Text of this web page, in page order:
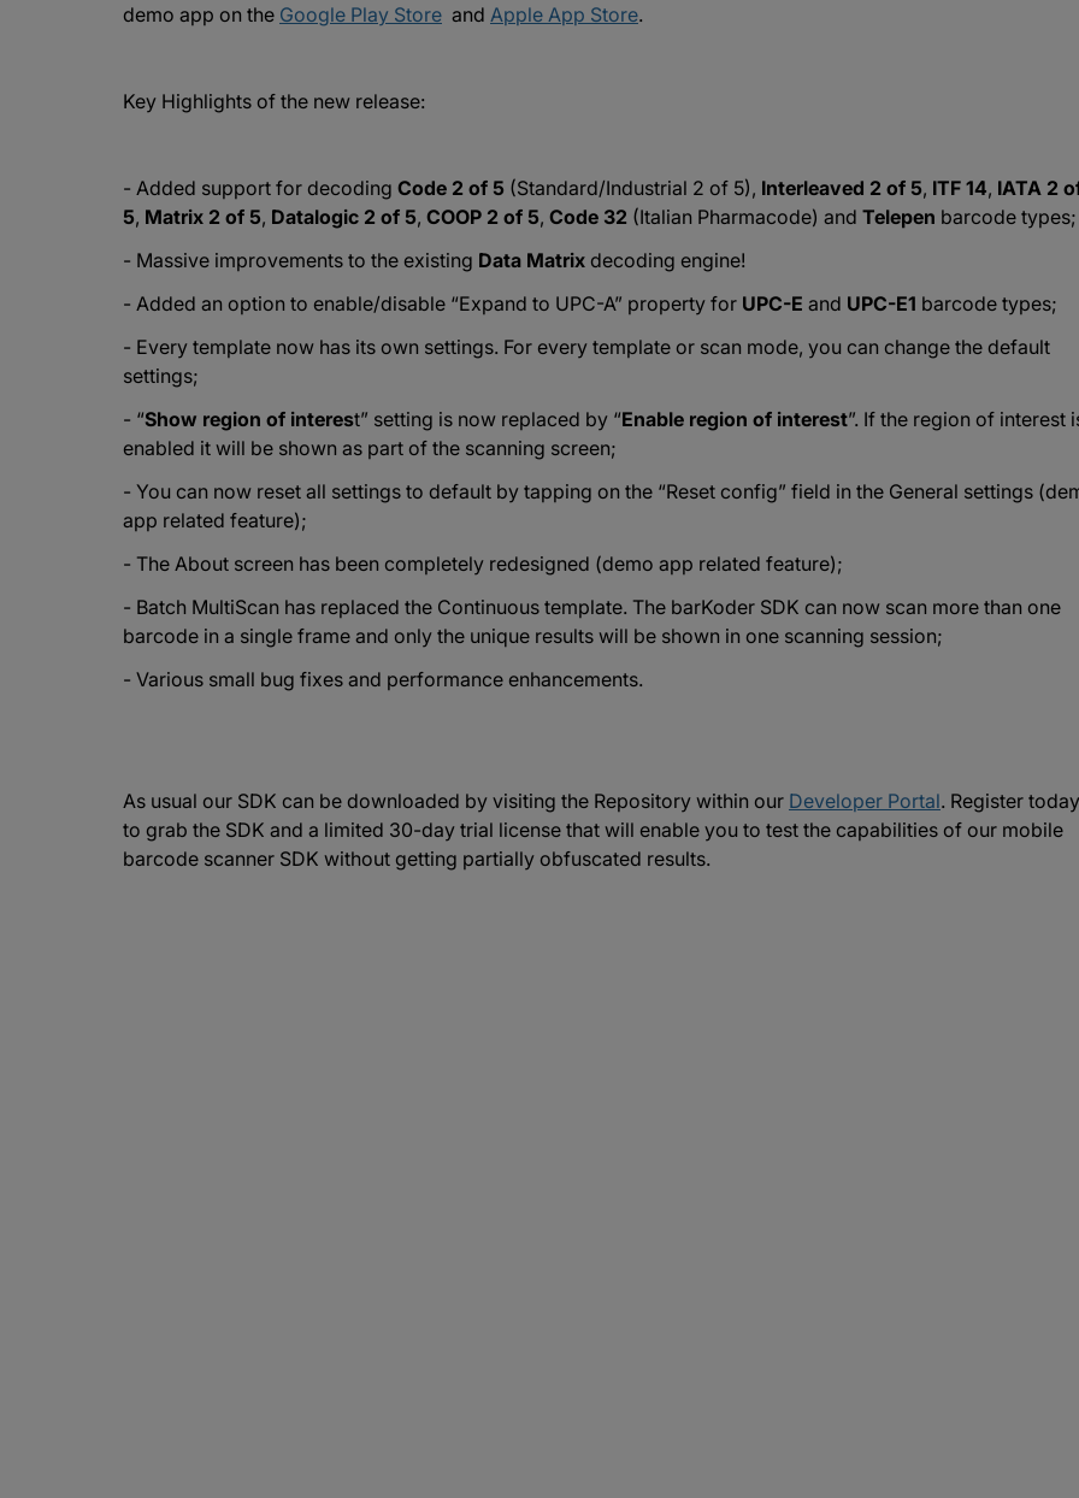
demo app on the Google Play Store and Apple App Store.
Key Highlights of the new release:
- Added support for decoding Code 2 of 5 (Standard/Industrial 2 of 5), Interleaved 2 of 5, ITF 14, IATA 2
5, Matrix 2 of 5, Datalogic 2 of 5, COOP 2 of 5, Code 32 (Italian Pharmacode) and Telepen barcode types;
- Massive improvements to the existing Data Matrix decoding engine!
- Added an option to enable/disable “Expand to UPC-A” property for UPC-E and UPC-E1 barcode types;
- Every template now has its own settings. For every template or scan mode, you can change the default
settings;
- “Show region of interest” setting is now replaced by “Enable region of interest”. If the region of interest
enabled it will be shown as part of the scanning screen;
- You can now reset all settings to default by tapping on the “Reset config” field in the General settings
app related feature);
- The About screen has been completely redesigned (demo app related feature);
- Batch MultiScan has replaced the Continuous template. The barKoder SDK can now scan more than one
barcode in a single frame and only the unique results will be shown in one scanning session;
- Various small bug fixes and performance enhancements.
As usual our SDK can be downloaded by visiting the Repository within our Developer Portal. Register today
to grab the SDK and a limited 30-day trial license that will enable you to test the capabilities of our mobile
barcode scanner SDK without getting partially obfuscated results.